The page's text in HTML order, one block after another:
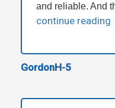
and reliable. And
continue reading
GordonH-5